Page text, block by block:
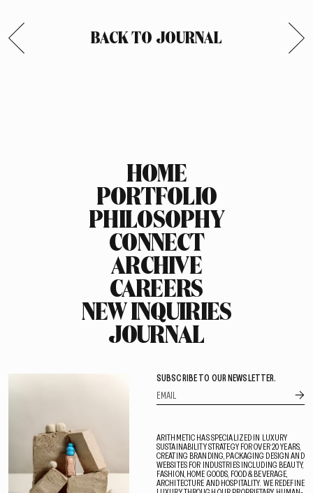
BACK TO JOURNAL
HOME
PORTFOLIO
PHILOSOPHY
CONNECT
ARCHIVE
CAREERS
NEW INQUIRIES
JOURNAL
SUBSCRIBE TO OUR NEWSLETTER.
ARITHMETIC HAS SPECIALIZED IN LUXURY
SUSTAINABILITY STRATEGY FOR OVER 20 YEARS,
CREATING BRANDING, PACKAGING DESIGN AND
WEBSITES FOR INDUSTRIES INCLUDING BEAUTY,
FASHION, HOME GOODS, FOOD & BEVERAGE,
ARCHITECTURE AND HOSPITALITY. WE REDEFINE